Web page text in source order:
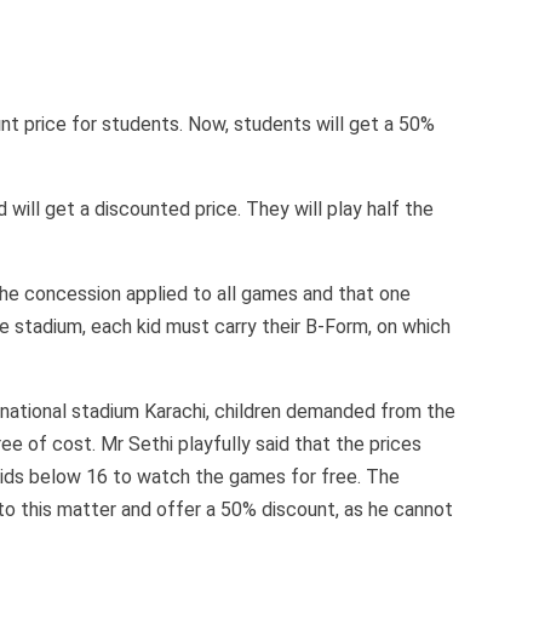
price for students. Now, students will get a 50%
get a discounted price. They will play half the
concession applied to all games and that one
each kid must carry their B-Form, on which
stadium Karachi, children demanded from the
of cost. Mr Sethi playfully said that the prices
below 16 to watch the games for free. The
this matter and offer a 50% discount, as he cannot